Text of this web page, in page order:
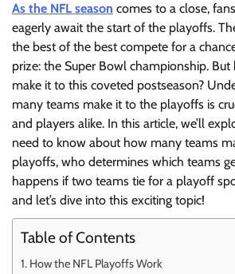
As the NFL season comes to a close,
eagerly await the start of the playoffs.
the best of the best compete for a
prize: the Super Bowl championship.
make it to this coveted postseason?
many teams make it to the playoffs is
and players alike. In this article, we’ll
need to know about how many teams
playoffs, who determines which teams
happens if two teams tie for a playoff
and let’s dive into this exciting topic!
Table of Contents
How the NFL Playoffs Work